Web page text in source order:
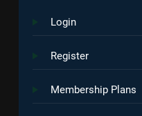
Login
Register
Membership Plans